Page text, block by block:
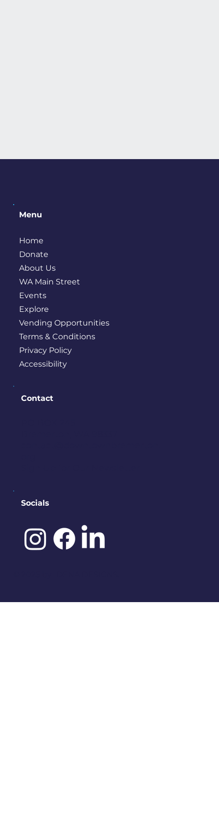
Menu
Home
Donate
About Us
WA Main Street
Events
Explore
Vending Opportunities
Terms & Conditions
Privacy Policy
Accessibility
Socials
Contact